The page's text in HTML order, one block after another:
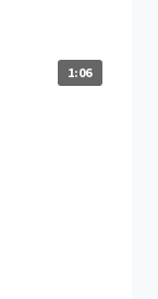
1:06